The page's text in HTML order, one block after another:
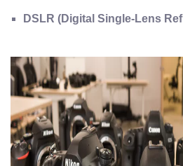
DSLR (Digital Single-Lens